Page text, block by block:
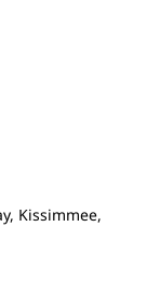
Kissimmee,